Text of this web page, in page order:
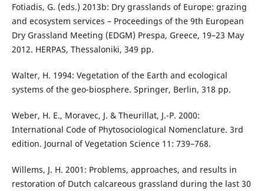
Fotiadis, G. (eds.) 2013b: Dry grasslands of Europe: grazing
and ecosystem services – Proceedings of the 9th European
Dry Grassland Meeting (EDGM) Prespa, Greece, 19–23 May
2012. HERPAS, Thessaloniki, 349 pp.
Walter, H. 1994: Vegetation of the Earth and ecological
systems of the geo-biosphere. Springer, Berlin, 318 pp.
Weber, H. E., Moravec, J. & Theurillat, J.-P. 2000:
International Code of Phytosociological Nomenclature. 3rd
edition. Journal of Vegetation Science 11: 739–768.
Willems, J. H. 2001: Problems, approaches, and results in
restoration of Dutch calcareous grassland during the last 30